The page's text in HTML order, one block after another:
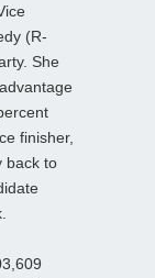
(R-
She
finisher,
back to